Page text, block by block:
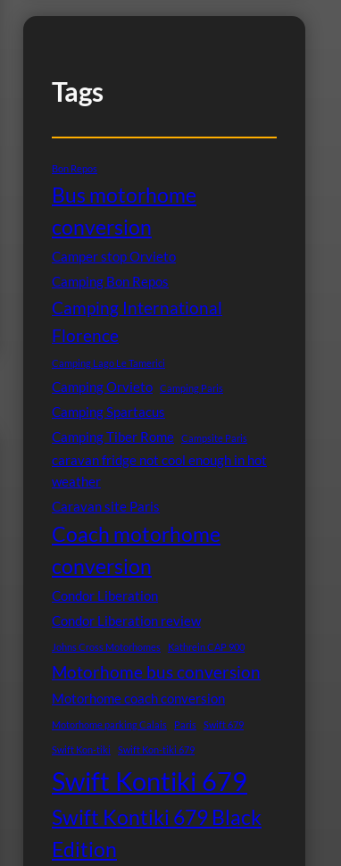
Tags
Bon Repos
Bus motorhome
conversion
Camper stop Orvieto
Camping Bon Repos
Camping International
Florence
Camping Lago Le Tamerici
Camping Orvieto Camping Paris
Camping Spartacus
Camping Tiber Rome
Campsite Paris
caravan fridge not cool enough in hot
weather
Caravan site Paris
Coach motorhome
conversion
Condor Liberation
Condor Liberation review
Johns Cross Motorhomes Kathrein CAP 900
Motorhome bus conversion
Motorhome coach conversion
Motorhome parking Calais Paris Swift 679
Swift Kon-tiki Swift Kon-tiki 679
Swift Kontiki 679
Swift Kontiki 679 Black
Edition